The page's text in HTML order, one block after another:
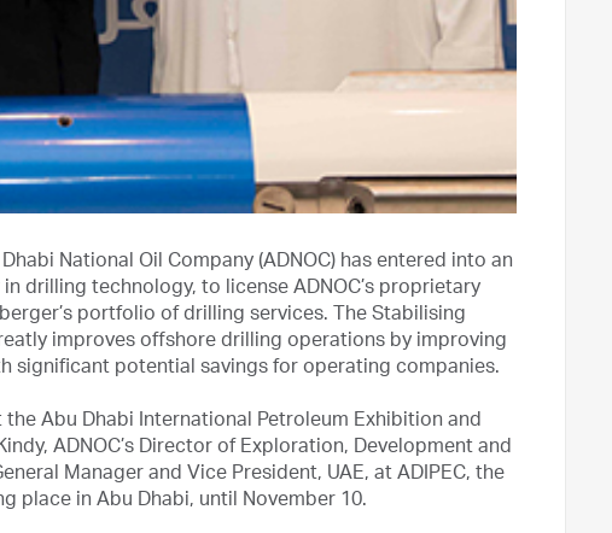
National Oil Company (ADNOC) has entered into an
drilling technology, to license ADNOC’s proprietary
portfolio of drilling services. The Stabilising
improves offshore drilling operations by improving
significant potential savings for operating companies.
Abu Dhabi International Petroleum Exhibition and
ADNOC’s Director of Exploration, Development and
Manager and Vice President, UAE, at ADIPEC, the
place in Abu Dhabi, until November 10.